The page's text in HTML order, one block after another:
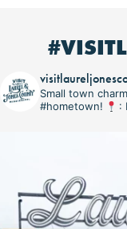
Small town
#hometown!
: